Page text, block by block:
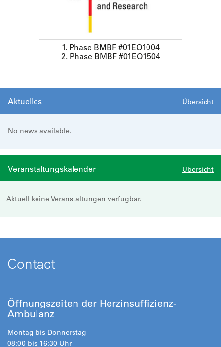
1. Phase BMBF #01EO1004
2. Phase BMBF #01EO1504
Aktuelles Übersicht
No news available.
Veranstaltungskalender Übersicht
Aktuell keine Veranstaltungen verfügbar.
Contact
Öffnungszeiten der Herzinsuffizienz-
Ambulanz
Montag bis Donnerstag
08:00 bis 16:30 Uhr